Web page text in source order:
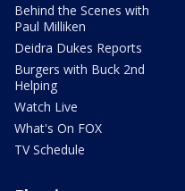
Behind the Scenes with
Paul Milliken
Deidra Dukes Reports
Burgers with Buck 2nd
Helping
Watch Live
What's On FOX
TV Schedule